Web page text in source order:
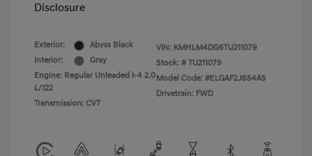
Disclosure
Exterior:
Abyss Black
Interior:
Gray
Engine: Regular Unleaded I-4 2.0
L/122
Transmission: CVT
VIN: KMHLM4DG6TU211079
Stock: # TU211079
Model Code: #ELGAF2J6S4AS
Drivetrain: FWD